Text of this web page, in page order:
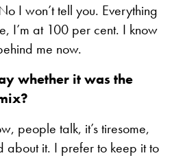
I won’t tell you. Everything
I’m at 100 per cent. I know
me now.
whether it was the
people talk, it’s tiresome,
about it. I prefer to keep it to